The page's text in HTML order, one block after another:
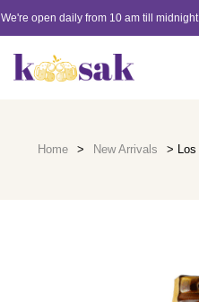
We're open daily from 10 am till
Home > New Arrivals > Los